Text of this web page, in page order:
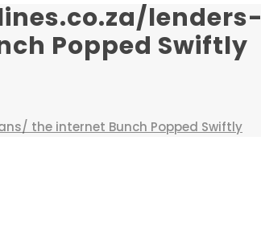
lenders-
Popped Swiftly
the internet Bunch Popped Swiftly